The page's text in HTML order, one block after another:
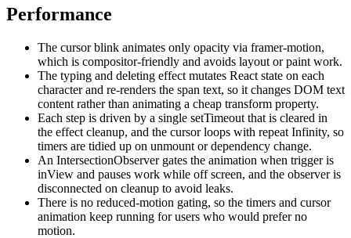
Performance
The cursor blink animates only opacity via framer-motion,
which is compositor-friendly and avoids layout or paint work.
The typing and deleting effect mutates React state on each
character and re-renders the span text, so it changes DOM text
content rather than animating a cheap transform property.
Each step is driven by a single setTimeout that is cleared in
the effect cleanup, and the cursor loops with repeat Infinity, so
timers are tidied up on unmount or dependency change.
An IntersectionObserver gates the animation when trigger is
inView and pauses work while off screen, and the observer is
disconnected on cleanup to avoid leaks.
There is no reduced-motion gating, so the timers and cursor
animation keep running for users who would prefer no
motion.